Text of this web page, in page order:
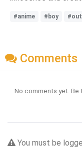
#anime #boy
Comments
No comments yet. Be
You must be